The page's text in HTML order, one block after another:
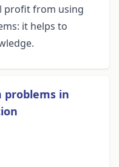
profit from using
it helps to
in